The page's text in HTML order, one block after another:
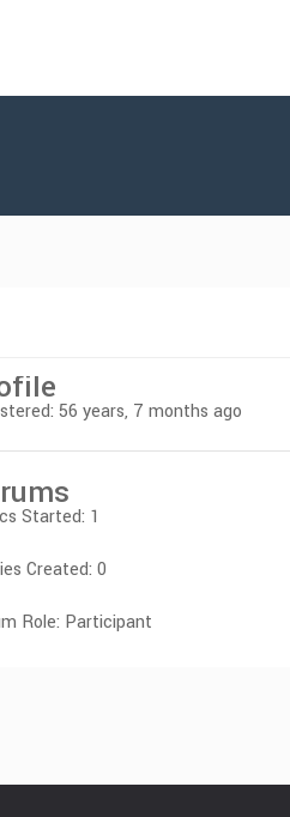
56 years, 7 months ago
Started: 1
Created: 0
Role: Participant